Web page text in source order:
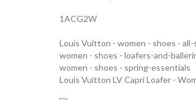
1ACG2W
Louis Vuitton - women - shoes - all-
women - shoes - loafers-and-
women - shoes - spring-essentials
Louis Vuitton LV Capri Loafer -